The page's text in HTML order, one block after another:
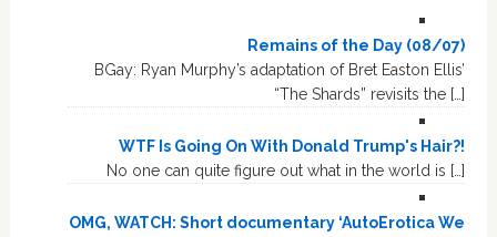
Remains of the Day (08/07)
BGay: Ryan Murphy’s adaptation of Bret Easton Ellis’
“The Shards” revisits the […]
WTF Is Going On With Donald Trump's Hair?!
No one can quite figure out what in the world is […]
OMG, WATCH: Short documentary ‘AutoErotica We